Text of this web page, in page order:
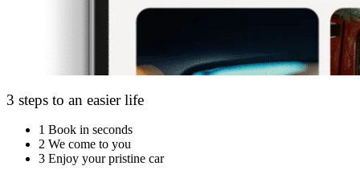
3 steps to an easier life
1 Book in seconds
2 We come to you
3 Enjoy your pristine car